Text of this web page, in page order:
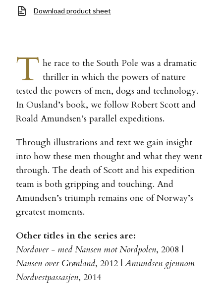
Download product sheet
T he race to the South Pole was a dramatic
thriller in which the powers of nature
tested the powers of men, dogs and technology.
In Ousland’s book, we follow Robert Scott and
Roald Amundsen’s parallel expeditions.
Through illustrations and text we gain insight
into how these men thought and what they went
through. The death of Scott and his expedition
team is both gripping and touching. And
Amundsen’s triumph remains one of Norway’s
greatest moments.
Other titles in the series are:
Nordover - med Nansen mot Nordpolen, 2008 |
Nansen over Grønland, 2012 | Amundsen gjennom
Nordvestpassasjen, 2014